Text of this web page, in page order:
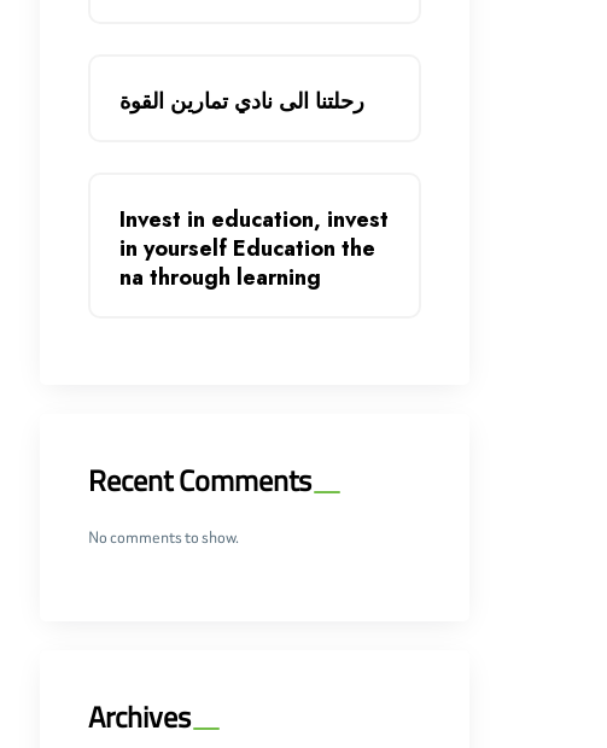
رحلتنا الى نادي تمارين القوة
Invest in education, invest
in yourself Education the
na through learning
Recent Comments
No comments to show.
Archives